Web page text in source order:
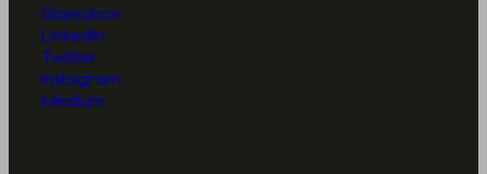
Glassdoor
LinkedIn
Twitter
Instagram
Medium